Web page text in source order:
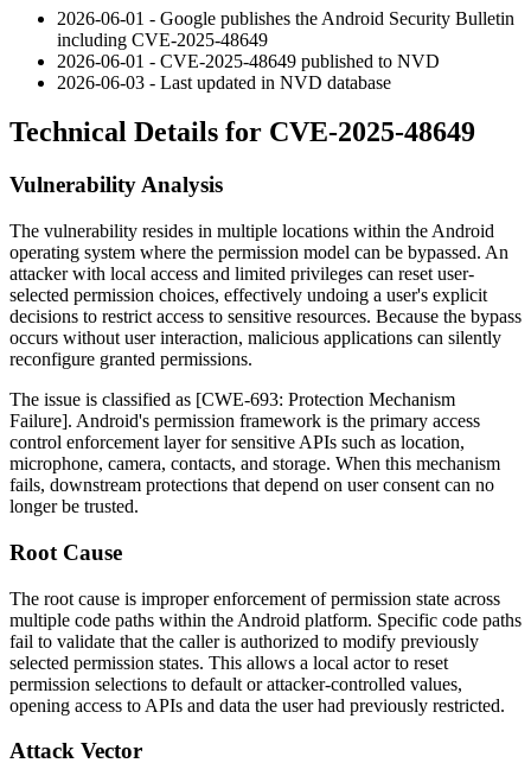
2026-06-01 - Google publishes the Android Security Bulletin
including CVE-2025-48649
2026-06-01 - CVE-2025-48649 published to NVD
2026-06-03 - Last updated in NVD database
Technical Details for CVE-2025-48649
Vulnerability Analysis
The vulnerability resides in multiple locations within the Android
operating system where the permission model can be bypassed. An
attacker with local access and limited privileges can reset user-
selected permission choices, effectively undoing a user's explicit
decisions to restrict access to sensitive resources. Because the bypass
occurs without user interaction, malicious applications can silently
reconfigure granted permissions.
The issue is classified as [CWE-693: Protection Mechanism
Failure]. Android's permission framework is the primary access
control enforcement layer for sensitive APIs such as location,
microphone, camera, contacts, and storage. When this mechanism
fails, downstream protections that depend on user consent can no
longer be trusted.
Root Cause
The root cause is improper enforcement of permission state across
multiple code paths within the Android platform. Specific code paths
fail to validate that the caller is authorized to modify previously
selected permission states. This allows a local actor to reset
permission selections to default or attacker-controlled values,
opening access to APIs and data the user had previously restricted.
Attack Vector